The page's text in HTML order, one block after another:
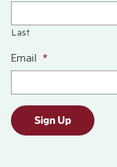
Last
Email *
Sign Up